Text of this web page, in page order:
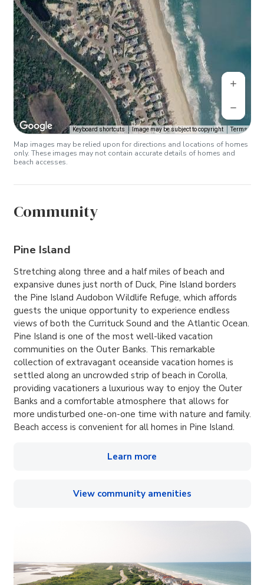
Keyboard shortcuts Image may be subject to copyright Terms
Map images may be relied upon for directions and locations of homes
only. These images may not contain accurate details of homes and
beach accesses.
Community
Pine Island
Stretching along three and a half miles of beach and
expansive dunes just north of Duck, Pine Island borders
the Pine Island Audobon Wildlife Refuge, which affords
guests the unique opportunity to experience endless
views of both the Currituck Sound and the Atlantic Ocean.
Pine Island is one of the most well-liked vacation
communities on the Outer Banks. This remarkable
collection of extravagant oceanside vacation homes is
settled along an uncrowded strip of beach in Corolla,
providing vacationers a luxurious way to enjoy the Outer
Banks and a comfortable atmosphere that allows for
more undisturbed one-on-one time with nature and family.
Beach access is convenient for all homes in Pine Island.
Learn more
View community amenities